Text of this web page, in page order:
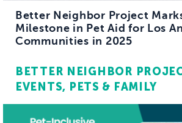
Better Neighbor Project
Milestone in Pet Aid for Los
Communities in 2025
BETTER NEIGHBOR
EVENTS
PETS & FAMILY